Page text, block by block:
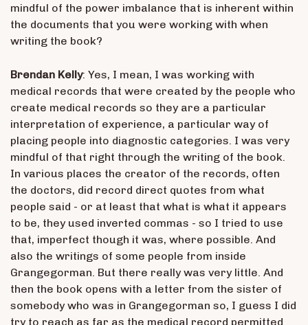
mindful of the power imbalance that is inherent within
the documents that you were working with when
writing the book?
Brendan Kelly: Yes, I mean, I was working with
medical records that were created by the people who
create medical records so they are a particular
interpretation of experience, a particular way of
placing people into diagnostic categories. I was very
mindful of that right through the writing of the book.
In various places the creator of the records, often
the doctors, did record direct quotes from what
people said - or at least that what is what it appears
to be, they used inverted commas - so I tried to use
that, imperfect though it was, where possible. And
also the writings of some people from inside
Grangegorman. But there really was very little. And
then the book opens with a letter from the sister of
somebody who was in Grangegorman so, I guess I did
try to reach as far as the medical record permitted